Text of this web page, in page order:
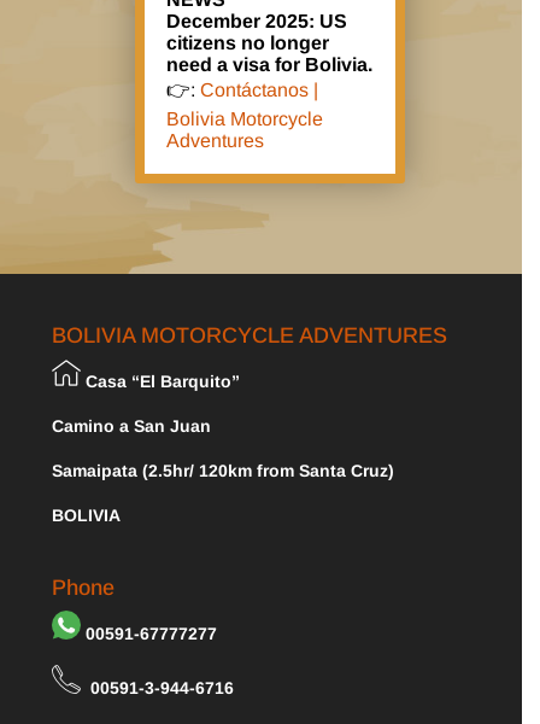
BOLIVIA MOTORCYCLE ADVENTURES
Casa “El Barquito”
Camino a San Juan
Samaipata (2.5hr/ 120km from Santa Cruz)
BOLIVIA
Phone
00591-67777277
00591-3-944-6716
December 2025: US
citizens no longer
need a visa for Bolivia.
👉: Contáctanos |
Bolivia Motorcycle
Adventures